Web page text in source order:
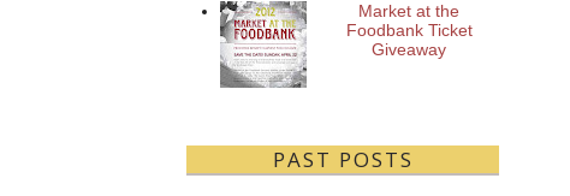
Market at the
Foodbank Ticket
Giveaway
PAST POSTS